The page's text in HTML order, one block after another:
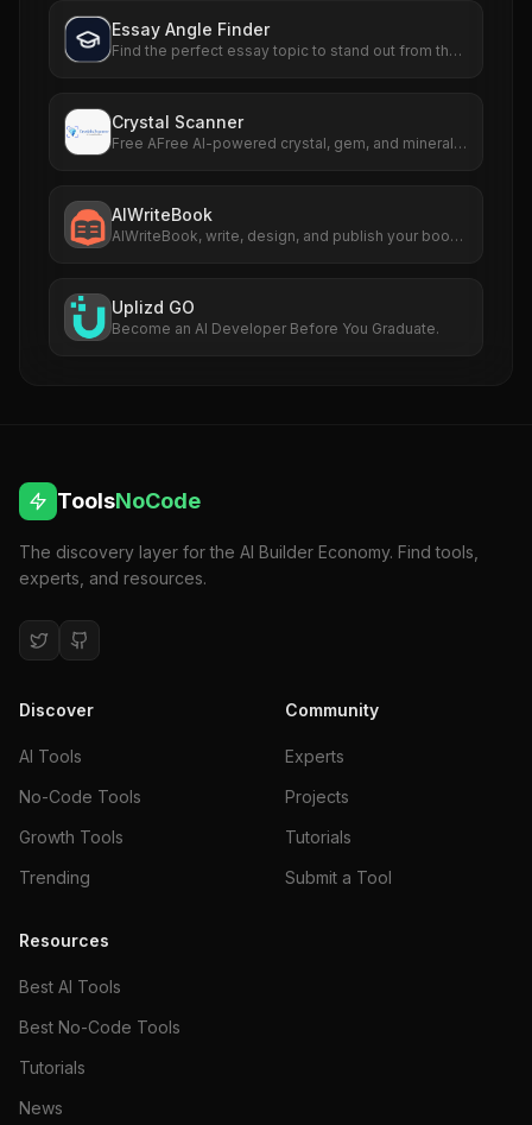
Essay Angle Finder
Find the perfect essay topic to stand out from the
Crystal Scanner
Free AFree AI-powered crystal, gem, and mineral
AIWriteBook
AIWriteBook, write, design, and publish your book,
Uplizd GO
Become an AI Developer Before You Graduate.
ToolsNoCode
The discovery layer for the AI Builder Economy. Find tools,
experts, and resources.
Discover
AI Tools
No-Code Tools
Growth Tools
Trending
Community
Experts
Projects
Tutorials
Submit a Tool
Resources
Best AI Tools
Best No-Code Tools
Tutorials
News